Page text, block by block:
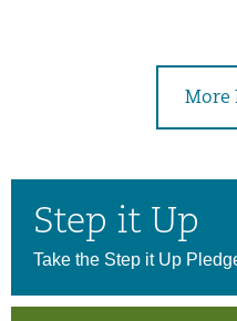
More
Step it Up
Take the Step it Up